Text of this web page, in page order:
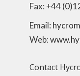
Fax: +44
Email:
Web:
Contact